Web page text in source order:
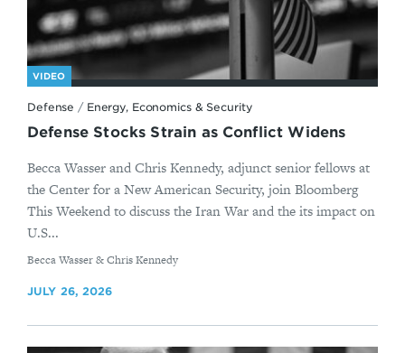
VIDEO
Defense / Energy, Economics & Security
Defense Stocks Strain as Conflict Widens
Becca Wasser and Chris Kennedy, adjunct senior fellows at
the Center for a New American Security, join Bloomberg
This Weekend to discuss the Iran War and the its impact on
U.S...
By
Becca Wasser & Chris Kennedy
JULY 26, 2026